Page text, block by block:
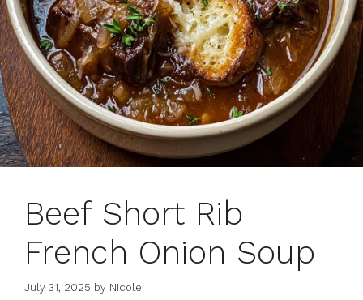
Beef Short Rib
French Onion Soup
July 31, 2025 by Nicole